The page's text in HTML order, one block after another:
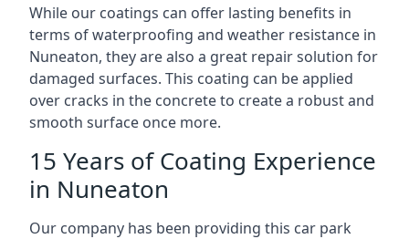
While our coatings can offer lasting benefits in
terms of waterproofing and weather resistance in
Nuneaton, they are also a great repair solution for
damaged surfaces. This coating can be applied
over cracks in the concrete to create a robust and
smooth surface once more.
15 Years of Coating Experience
in Nuneaton
Our company has been providing this car park